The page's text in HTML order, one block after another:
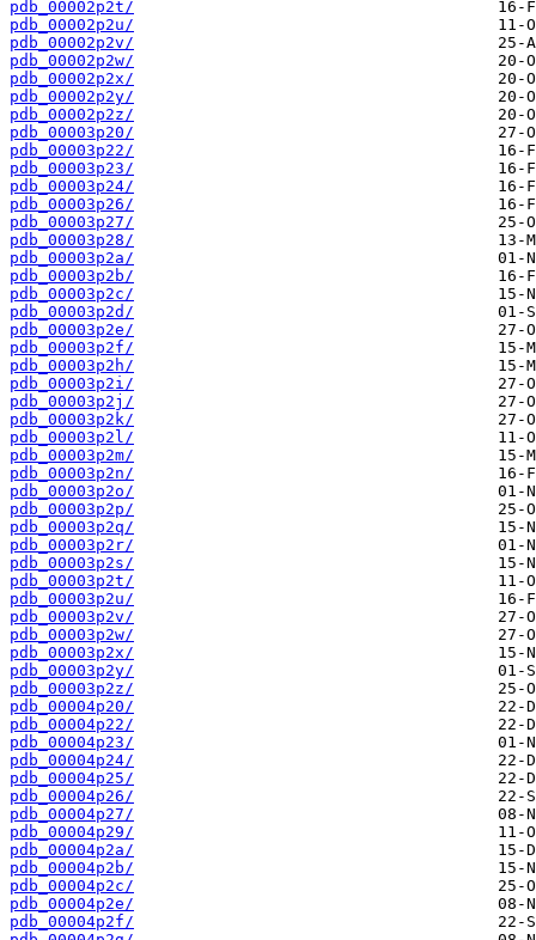
pdb_00002p2t/
pdb_00002p2u/
pdb_00002p2v/
pdb_00002p2w/
pdb_00002p2x/
pdb_00002p2y/
pdb_00002p2z/
pdb_00003p20/
pdb_00003p22/
pdb_00003p23/
pdb_00003p24/
pdb_00003p26/
pdb_00003p27/
pdb_00003p28/
pdb_00003p2a/
pdb_00003p2b/
pdb_00003p2c/
pdb_00003p2d/
pdb_00003p2e/
pdb_00003p2f/
pdb_00003p2h/
pdb_00003p2i/
pdb_00003p2j/
pdb_00003p2k/
pdb_00003p2l/
pdb_00003p2m/
pdb_00003p2n/
pdb_00003p2o/
pdb_00003p2p/
pdb_00003p2q/
pdb_00003p2r/
pdb_00003p2s/
pdb_00003p2t/
pdb_00003p2u/
pdb_00003p2v/
pdb_00003p2w/
pdb_00003p2x/
pdb_00003p2y/
pdb_00003p2z/
pdb_00004p20/
pdb_00004p22/
pdb_00004p23/
pdb_00004p24/
pdb_00004p25/
pdb_00004p26/
pdb_00004p27/
pdb_00004p29/
pdb_00004p2a/
pdb_00004p2b/
pdb_00004p2c/
pdb_00004p2e/
pdb_00004p2f/